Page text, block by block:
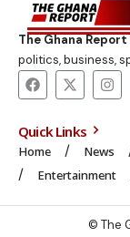
The Ghana Report
politics, business,
Quick Links
Home News
Entertainment
© The